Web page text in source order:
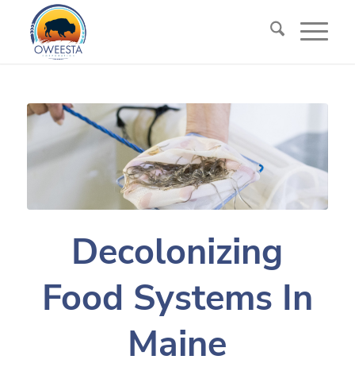
Decolonizing
Food Systems In
Maine